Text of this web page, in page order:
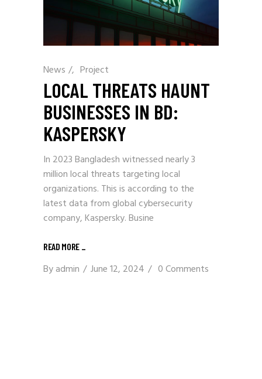
News / Project
LOCAL THREATS HAUNT
BUSINESSES IN BD:
KASPERSKY
In 2023 Bangladesh witnessed nearly 3
million local threats targeting local
organizations. This is according to the
latest data from global cybersecurity
company, Kaspersky. Busine
READ MORE _
Byadmin June 12, 2024 0 Comments